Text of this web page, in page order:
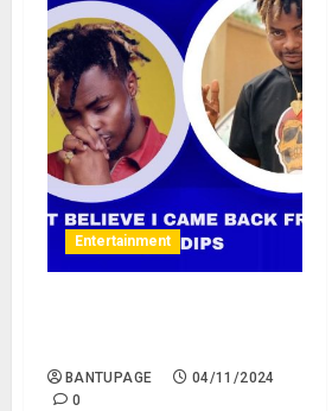
Entertainment
BANTUPAGE
04/11/2024
0